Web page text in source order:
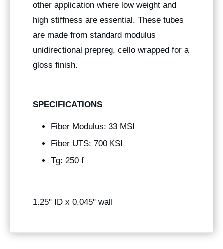
other application where low weight and
high stiffness are essential. These tubes
are made from standard modulus
unidirectional prepreg, cello wrapped for a
gloss finish.
SPECIFICATIONS
Fiber Modulus: 33 MSI
Fiber UTS: 700 KSI
Tg: 250 f
1.25" ID x 0.045" wall